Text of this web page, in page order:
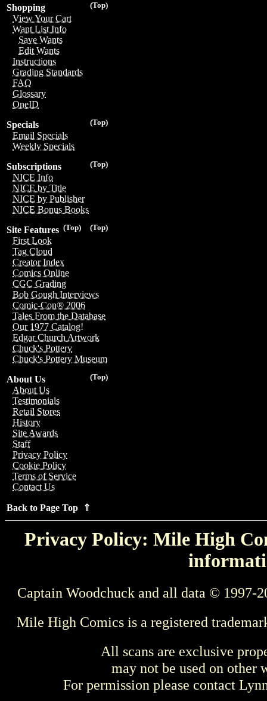
(Top)
Shopping
View Your Cart
Want List Info
Save Wants
Edit Wants
Instructions
Grading Standards
FAQ
Glossary
OneID
(Top)
Specials
Email Specials
Weekly Specials
(Top)
Subscriptions
NICE Info
NICE by Title
NICE by Publisher
NICE Bonus Books
(Top)
(Top)
Site Features
First Look
Tag Cloud
Creator Index
Comics Online
CGC Grading
Bob Gough Interviews
Comic-Con® 2006
Tales From the Database
Our 1977 Catalog!
Edgar Church Artwork
Chuck's Pottery
Chuck's Pottery Museum
(Top)
About Us
About Us
Testimonials
Retail Stores
History
Site Awards
Staff
Privacy Policy
Cookie Policy
Terms of Service
Contact Us
Back to Page Top ⇑
Privacy Policy: Mile High
Captain Woodchuck and all data © 1997-
Mile High Comics is a registered
All scans are exclusive
may not be used on other
For permission please contact